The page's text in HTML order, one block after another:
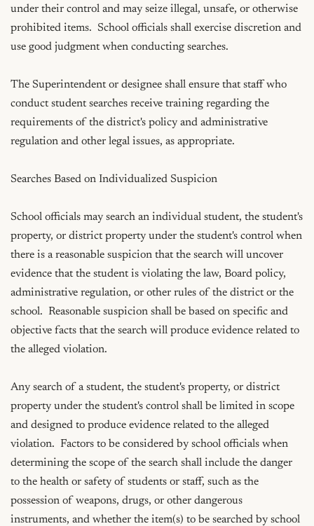
under their control and may seize illegal, unsafe, or otherwise
prohibited items.  School officials shall exercise discretion and
use good judgment when conducting searches.
The Superintendent or designee shall ensure that staff who
conduct student searches receive training regarding the
requirements of the district's policy and administrative
regulation and other legal issues, as appropriate.
Searches Based on Individualized Suspicion
School officials may search an individual student, the student's
property, or district property under the student's control when
there is a reasonable suspicion that the search will uncover
evidence that the student is violating the law, Board policy,
administrative regulation, or other rules of the district or the
school.  Reasonable suspicion shall be based on specific and
objective facts that the search will produce evidence related to
the alleged violation.
Any search of a student, the student's property, or district
property under the student's control shall be limited in scope
and designed to produce evidence related to the alleged
violation.  Factors to be considered by school officials when
determining the scope of the search shall include the danger
to the health or safety of students or staff, such as the
possession of weapons, drugs, or other dangerous
instruments, and whether the item(s) to be searched by school